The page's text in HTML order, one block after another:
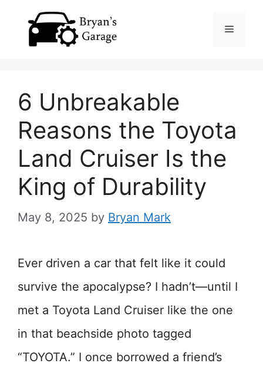
Menu
6 Unbreakable
Reasons the Toyota
Land Cruiser Is the
King of Durability
May 8, 2025 by Bryan Mark
Ever driven a car that felt like it could
survive the apocalypse? I hadn’t—until I
met a Toyota Land Cruiser like the one
in that beachside photo tagged
“TOYOTA.” I once borrowed a friend’s